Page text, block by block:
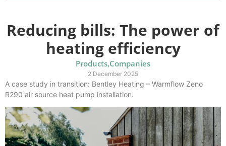
Reducing bills: The power of
heating efficiency
Products,Companies
2 December 2025
A case study in transition: Bentley Heating – Warmflow Zeno
R290 air source heat pump installation.